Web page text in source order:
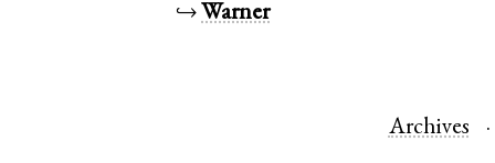
↪ Warner
Archives